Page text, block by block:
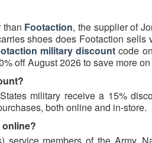
than Footaction, the supplier of
shoes does Footaction
military discount code
off August 2026 to save more
military receive a 15%
both online and in-store.